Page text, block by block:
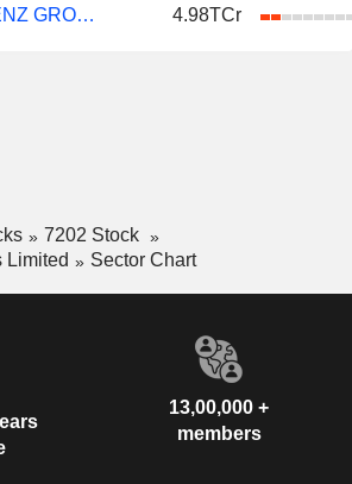
MERCEDES-BENZ GROUP AG
4.98TCr
7202 Stock
Limited
Sector Chart
13,00,000 +
members